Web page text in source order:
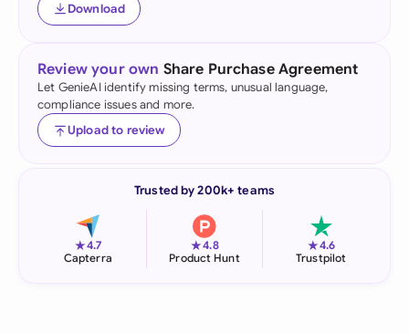
Download
Review your own Share Purchase Agreement
Let GenieAI identify missing terms, unusual language,
compliance issues and more.
Upload to review
Trusted by 200k+ teams
★4.7
Capterra
★4.8
Product Hunt
★4.6
Trustpilot